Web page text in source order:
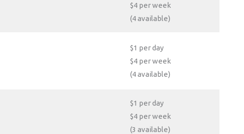
$4 per week
(4 available)
$1 per day
$4 per week
(4 available)
$1 per day
$4 per week
(3 available)